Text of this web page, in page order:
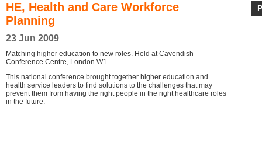
HE, Health and Care Workforce
Planning
23 Jun 2009
Matching higher education to new roles. Held at Cavendish
Conference Centre, London W1
This national conference brought together higher education and
health service leaders to find solutions to the challenges that may
prevent them from having the right people in the right healthcare roles
in the future.